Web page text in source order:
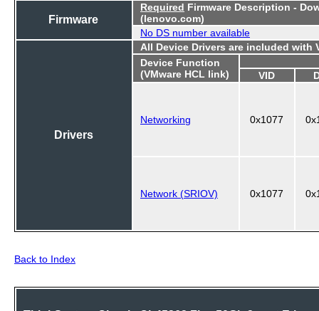
Firmware
Required Firmware Description -
(lenovo.com)
No DS number available
Drivers
All Device Drivers are included with
Device Function
(VMware HCL link)
VID
Networking 0x1077
Network (SRIOV) 0x1077
Back to Index